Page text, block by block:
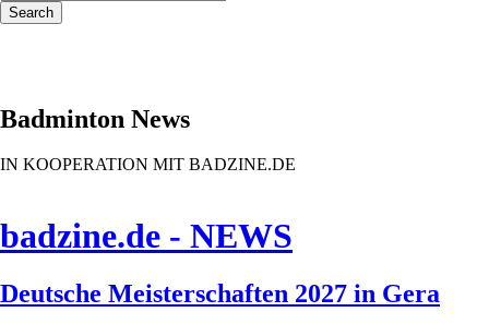
Search
Badminton News
IN KOOPERATION MIT BADZINE.DE
badzine.de - NEWS
Deutsche Meisterschaften 2027 in Gera